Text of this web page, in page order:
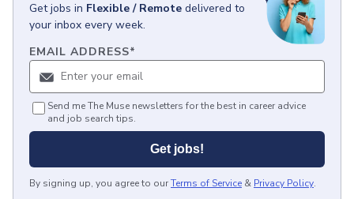
Getjobs in Flexible / Remote delivered to
your inbox every week.
EMAIL ADDRESS*
Send me The Muse newsletters for the best in career advice
and job search tips.
Get jobs!
By signing up, you agree to ourTerms of Service & Privacy Policy.